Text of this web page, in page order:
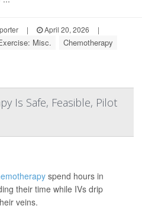
| April 20, 2026
|
Misc. Chemotherapy
Is Safe, Feasible, Pilot
spend hours in
their time while IVs drip
veins.